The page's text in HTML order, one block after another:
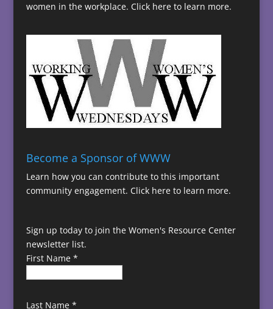
women in the workplace. Click here to learn more.
Become a Sponsor of WWW
Learn how you can contribute to this important
community engagement. Click here to learn more.
Sign up today to join the Women's Resource Center
newsletter list.
First Name *
Last Name *